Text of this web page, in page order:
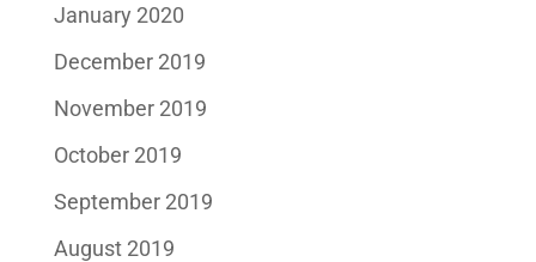
January 2020
December 2019
November 2019
October 2019
September 2019
August 2019